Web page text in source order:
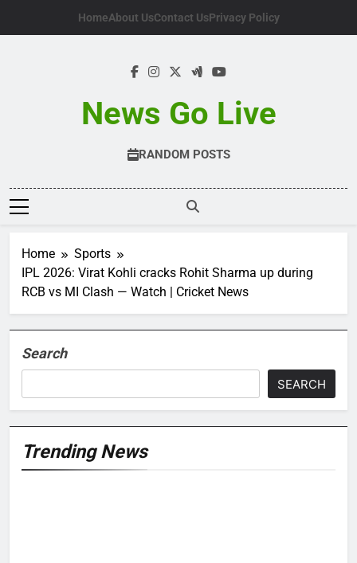
HomeAbout UsContact UsPrivacy Policy
News Go Live
RANDOM POSTS
Home
Sports
IPL 2026: Virat Kohli cracks Rohit Sharma up during
RCB vs MI Clash — Watch | Cricket News
Search
SEARCH
Trending News